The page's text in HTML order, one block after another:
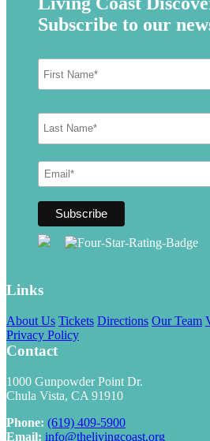
Subscribe to our
Links
About Us Tickets Directions Our Team
Privacy Policy
Contact
1000 Gunpowder Point Dr.
Chula Vista, CA 91910
Phone: (619) 409-5900
Email: info@thelivingcoast.org